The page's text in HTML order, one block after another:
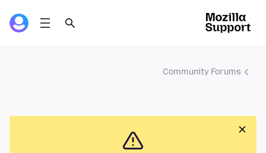
Community Forums